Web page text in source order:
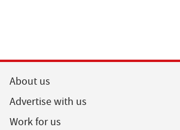
About us
Advertise with us
Work for us